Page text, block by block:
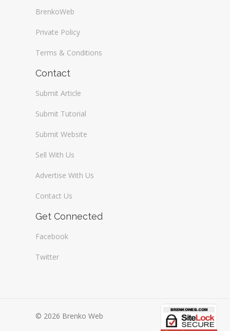
BrenkoWeb
Private Policy
Terms & Conditions
Contact
Submit Article
Submit Tutorial
Submit Website
Sell With Us
Advertise With Us
Contact Us
Get Connected
Facebook
Twitter
© 2026 Brenko Web